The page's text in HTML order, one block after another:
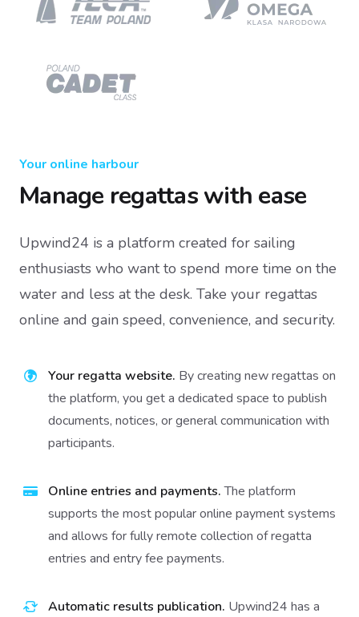
Your online harbour
Manage regattas with ease
Upwind24 is a platform created for sailing
enthusiasts who want to spend more time on the
water and less at the desk. Take your regattas
online and gain speed, convenience, and security.
Your regatta website. By creating new regattas on
the platform, you get a dedicated space to publish
documents, notices, or general communication with
participants.
Online entries and payments. The platform
supports the most popular online payment systems
and allows for fully remote collection of regatta
entries and entry fee payments.
Automatic results publication. Upwind24 has a